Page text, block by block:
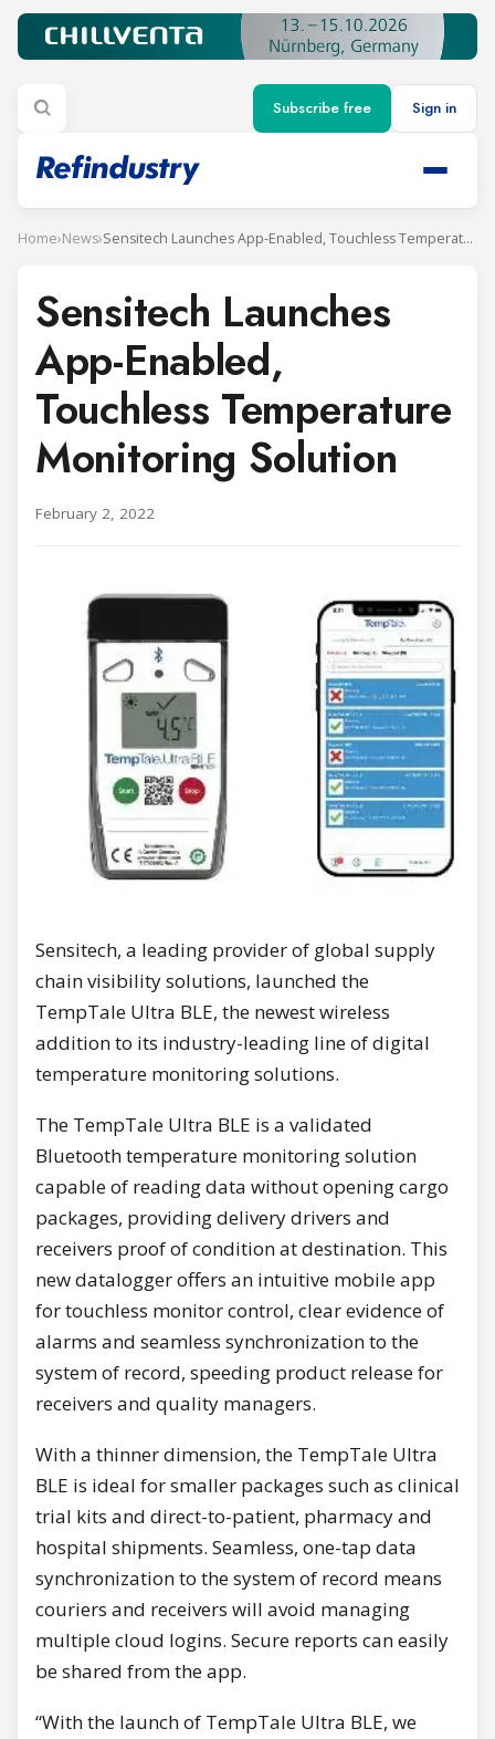
Subscribe free Sign in
Home›News› Sensitech Launches App-Enabled, Touchless Temperature Monitoring Solution
Sensitech Launches
App-Enabled,
Touchless Temperature
Monitoring Solution
February 2, 2022
Sensitech, a leading provider of global supply
chain visibility solutions, launched the
TempTale Ultra BLE, the newest wireless
addition to its industry-leading line of digital
temperature monitoring solutions.
The TempTale Ultra BLE is a validated
Bluetooth temperature monitoring solution
capable of reading data without opening cargo
packages, providing delivery drivers and
receivers proof of condition at destination. This
new datalogger offers an intuitive mobile app
for touchless monitor control, clear evidence of
alarms and seamless synchronization to the
system of record, speeding product release for
receivers and quality managers.
With a thinner dimension, the TempTale Ultra
BLE is ideal for smaller packages such as clinical
trial kits and direct-to-patient, pharmacy and
hospital shipments. Seamless, one-tap data
synchronization to the system of record means
couriers and receivers will avoid managing
multiple cloud logins. Secure reports can easily
be shared from the app.
“With the launch of TempTale Ultra BLE, we